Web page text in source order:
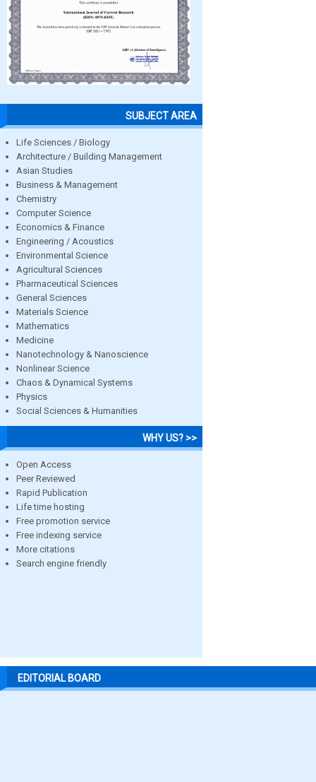
SUBJECT AREA
Life Sciences / Biology
Architecture / Building Management
Asian Studies
Business & Management
Chemistry
Computer Science
Economics & Finance
Engineering / Acoustics
Environmental Science
Agricultural Sciences
Pharmaceutical Sciences
General Sciences
Materials Science
Mathematics
Medicine
Nanotechnology & Nanoscience
Nonlinear Science
Chaos & Dynamical Systems
Physics
Social Sciences & Humanities
WHY US? >>
Open Access
Peer Reviewed
Rapid Publication
Life time hosting
Free promotion service
Free indexing service
More citations
Search engine friendly
EDITORIAL BOARD